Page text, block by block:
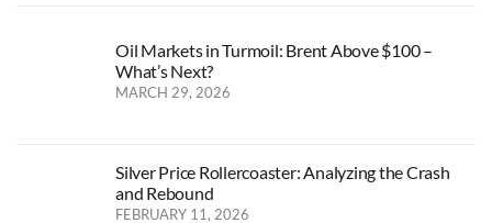
Oil Markets in Turmoil: Brent Above $100 –
What’s Next?
MARCH 29, 2026
Silver Price Rollercoaster: Analyzing the Crash
and Rebound
FEBRUARY 11, 2026